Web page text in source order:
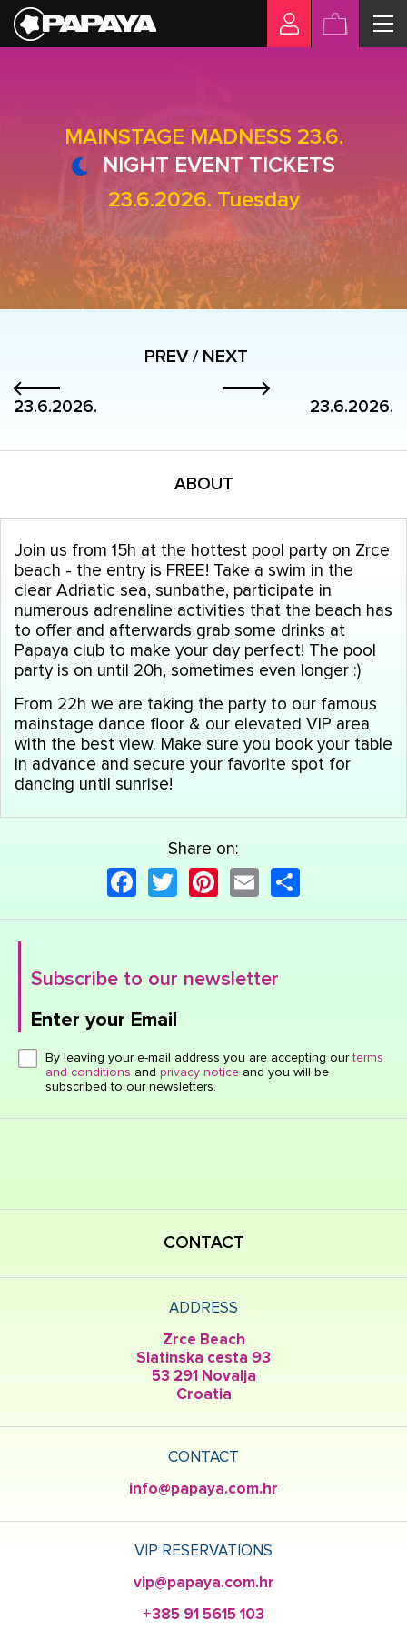
MAINSTAGE MADNESS 23.6.
NIGHT EVENT TICKETS
23.6.2026. Tuesday
23.6.2026.
PREV / NEXT
23.6.2026.
ABOUT
Join us from 15h at the hottest pool party on Zrce
beach - the entry is FREE! Take a swim in the
clear Adriatic sea, sunbathe, participate in
numerous adrenaline activities that the beach has
to offer and afterwards grab some drinks at
Papaya club to make your day perfect! The pool
party is on until 20h, sometimes even longer :)
From 22h we are taking the party to our famous
mainstage dance floor & our elevated VIP area
with the best view. Make sure you book your table
in advance and secure your favorite spot for
dancing until sunrise!
Share on:
Facebook
TwitterPinterest
Email
Subscribe to our newsletter
Enter your Email
Click here or hit enter to send
By leaving your e-mail address you are accepting ourterms
and conditions and privacy notice and you will be
subscribed to our newsletters.
CONTACT
ADDRESS
Zrce Beach
Slatinska cesta 93
53 291 Novalja
Croatia
CONTACT
info@papaya.com.hr
VIP RESERVATIONS
vip@papaya.com.hr
+385 91 5615 103